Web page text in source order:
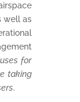
well as
for
taking
.